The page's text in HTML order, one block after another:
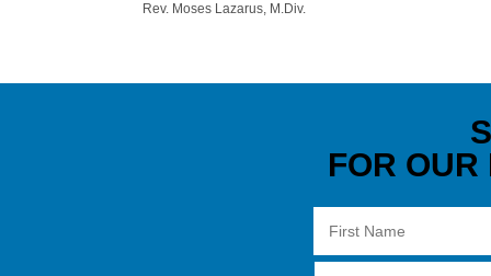
Rev. Moses Lazarus, M.Div.
FOR OUR